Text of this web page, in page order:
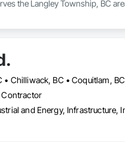
the Langley Township, BC
Contractor
and Energy, Infrastructure,